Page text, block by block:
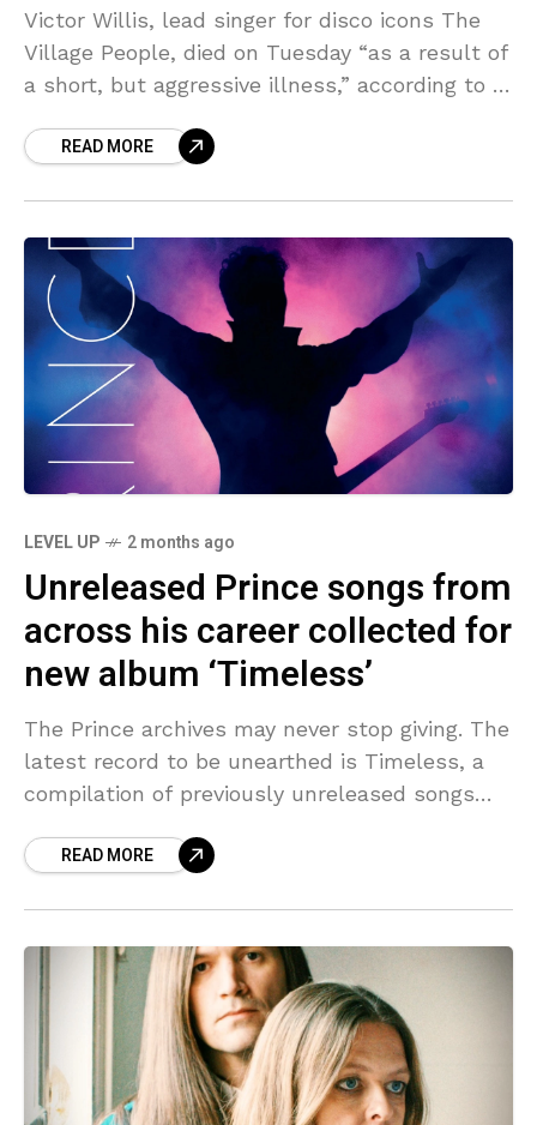
Victor Willis, lead singer for disco icons The
Village People, died on Tuesday “as a result of
a short, but aggressive illness,” according to a
READ MORE
LEVEL UP 2 months ago
Unreleased Prince songs from
across his career collected for
new album ‘Timeless’
The Prince archives may never stop giving. The
latest record to be unearthed is Timeless, a
compilation of previously unreleased songs
out
READ MORE